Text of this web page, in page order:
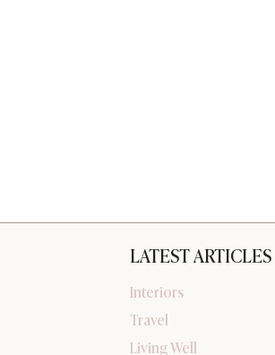
LATEST ARTICLES
Interiors
Travel
Living Well